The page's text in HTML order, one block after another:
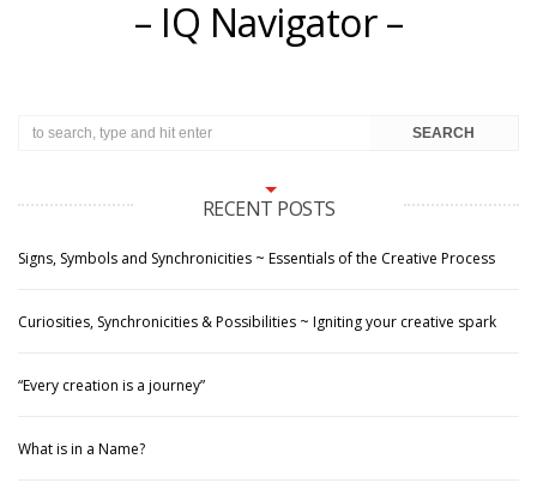
– IQ Navigator –
RECENT POSTS
Signs, Symbols and Synchronicities ~ Essentials of the Creative Process
Curiosities, Synchronicities & Possibilities ~ Igniting your creative spark
“Every creation is a journey”
What is in a Name?